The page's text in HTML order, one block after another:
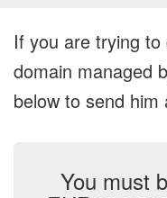
If you are trying
domain managed
below to send him
You must